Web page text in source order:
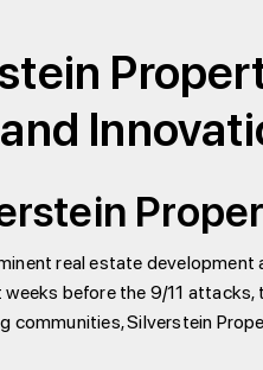
real estate
before the 9/11
Silverstein